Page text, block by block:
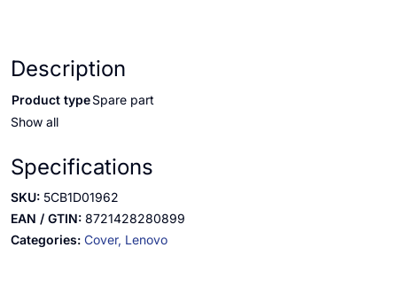
Description
Product typeSpare part
Show all
Specifications
SKU: 5CB1D01962
EAN / GTIN: 8721428280899
Categories: Cover, Lenovo